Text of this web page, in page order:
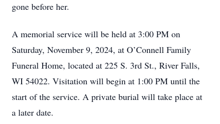
gone before her.
A memorial service will be held at 3:00 PM on
Saturday, November 9, 2024, at O’Connell Family
Funeral Home, located at 225 S. 3rd St., River Falls,
WI 54022. Visitation will begin at 1:00 PM until the
start of the service. A private burial will take place at
a later date.